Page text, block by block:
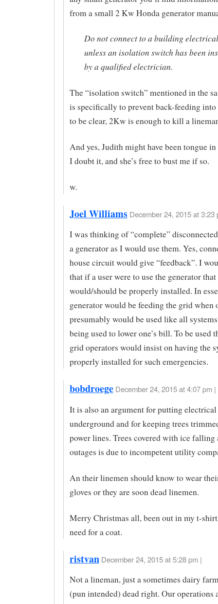
from a small 2 Kw Honda generator
Do not connect to a building
unless an isolation switch has been
by a qualified electrician.
The “isolation switch” mentioned in the
is specifically to prevent back-feeding
to be clear, 2Kw is enough to kill a
And yes, Judith might have been tongue
I doubt it, and she’s free to bust me if so.
w.
Joel Williams December 24, 2015 at 3:23
I was thinking of “complete”
a generator as I would use them. Yes,
house circuit would give “feedback”. I
that if a user were to use the generator
would/should be properly installed. In
generator would be feeding the grid when
presumably would be used like all
being used to lower one’s bill. To be used
grid operators would insist on having the
properly installed for such emergencies.
bobdroege December 24, 2015 at 4:07 pm |
It is also an argument for putting
underground and for keeping trees
power lines. Trees covered with ice falling
outages is due to incompetent utility
An their linemen should know to wear
gloves or they are soon dead linemen.
Merry Christmas all, been out in my t-
need for a coat.
ristvan December 24, 2015 at 5:28 pm |
Not a lineman, just a sometimes dairy
(pun intended) dead right. Our operations